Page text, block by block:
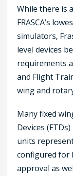
While there is
FRASCA’s
simulators,
level devices
requirements
and Flight
wing and
Many fixed
Devices
units
configured for
approval as